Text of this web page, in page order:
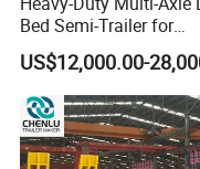
Bed Semi-Trailer for
Oversize Cargo
Customizable
US$12,000.00-